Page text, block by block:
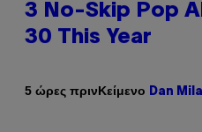
3 No-Skip Pop
30 This Year
5 ώρες πρινΚείμενο Dan